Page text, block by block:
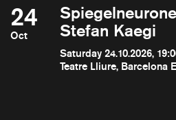
24
Oct
Stefan Kaegi
Saturday 24.10.2026,
Teatre Lliure, Barcelona